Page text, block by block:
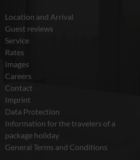
Location and Arrival
Guest reviews
Service
Rates
Images
Careers
Contact
Imprint
Data Protection
Information for the travelers of a
package holiday
General Terms and Conditions